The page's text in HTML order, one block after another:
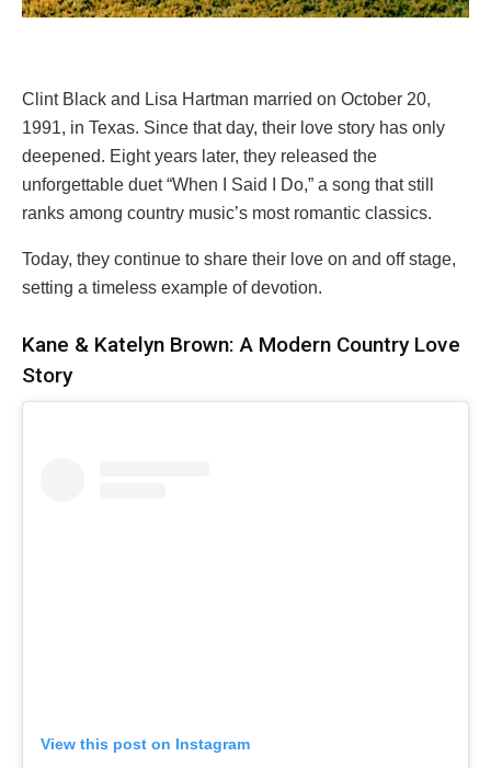
Clint Black and Lisa Hartman married on October 20,
1991, in Texas. Since that day, their love story has only
deepened. Eight years later, they released the
unforgettable duet “When I Said I Do,” a song that still
ranks among country music’s most romantic classics.
Today, they continue to share their love on and off stage,
setting a timeless example of devotion.
Kane & Katelyn Brown: A Modern Country Love
Story
View this post on Instagram